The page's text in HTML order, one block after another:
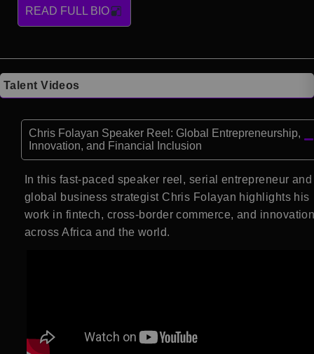
READ FULL BIO
Talent Videos
Chris Folayan Speaker Reel: Global Entrepreneurship,
Innovation, and Financial Inclusion
In this fast-paced speaker reel, serial entrepreneur and
global business strategist Chris Folayan highlights his
work in fintech, cross-border commerce, and
across Africa and the world.